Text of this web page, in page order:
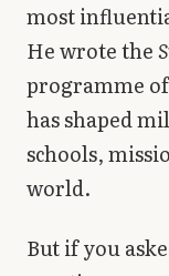
most
He wrote the
programme
has shaped
schools,
world.
But if you